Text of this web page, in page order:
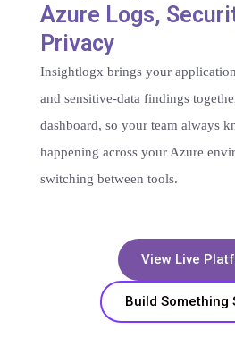
Azure Logs,
Privacy​
Insightlogx brings your
and sensitive-data findings
dashboard, so your team always
happening across your Azure
switching between tools.
View Live
Build Something